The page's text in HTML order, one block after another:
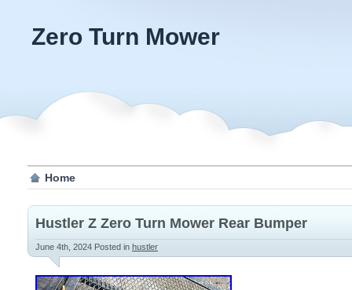
Zero Turn Mower
Home
Hustler Z Zero Turn Mower Rear Bumper
June 4th, 2024 Posted in hustler